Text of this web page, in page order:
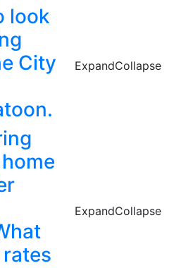
look
City
ExpandCollapse
ExpandCollapse